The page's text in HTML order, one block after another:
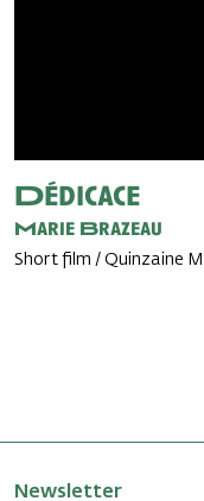
Dédicace
Marie Brazeau
Short film / Quinzaine
Newsletter